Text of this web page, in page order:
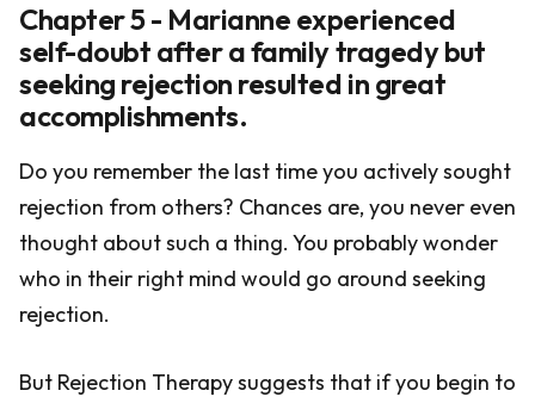
Chapter 5 - Marianne experienced
self-doubt after a family tragedy but
seeking rejection resulted in great
accomplishments.
Do you remember the last time you actively sought
rejection from others? Chances are, you never even
thought about such a thing. You probably wonder
who in their right mind would go around seeking
rejection.
But Rejection Therapy suggests that if you begin to